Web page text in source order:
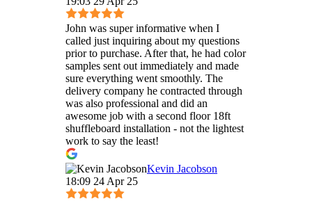
John was super informative when I
called just inquiring about my questions
prior to purchase. After that, he had color
samples sent out immediately and made
sure everything went smoothly. The
delivery company he contracted through
was also professional and did an
awesome job with a second floor 18ft
shuffleboard installation - not the lightest
work to say the least!
Kevin Jacobson
18:09 24 Apr 25